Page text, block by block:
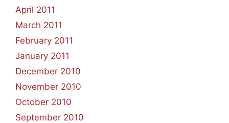
April 2011
March 2011
February 2011
January 2011
December 2010
November 2010
October 2010
September 2010